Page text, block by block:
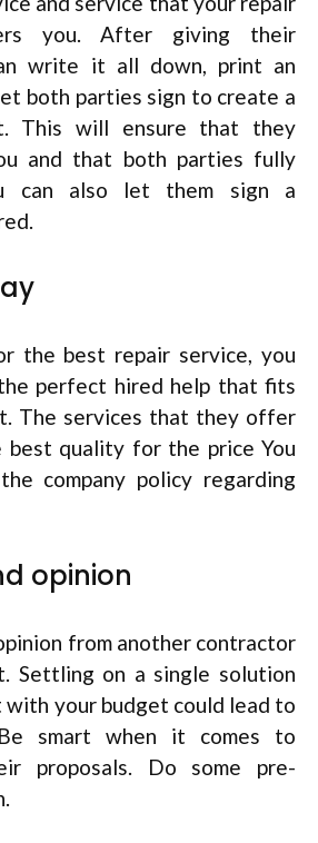
you. After giving their
write it all down, print an
both parties sign to create a
This will ensure that they
and that both parties fully
can also let them sign a
the best repair service, you
perfect hired help that fits
The services that they offer
best quality for the price You
company policy regarding
opinion
from another contractor
Settling on a single solution
your budget could lead to
smart when it comes to
proposals. Do some pre-